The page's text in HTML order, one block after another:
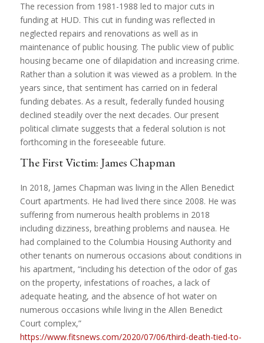
The recession from 1981-1988 led to major cuts in
funding at HUD. This cut in funding was reflected in
neglected repairs and renovations as well as in
maintenance of public housing. The public view of public
housing became one of dilapidation and increasing crime.
Rather than a solution it was viewed as a problem. In the
years since, that sentiment has carried on in federal
funding debates. As a result, federally funded housing
declined steadily over the next decades. Our present
political climate suggests that a federal solution is not
forthcoming in the foreseeable future.
The First Victim: James Chapman
In 2018, James Chapman was living in the Allen Benedict
Court apartments. He had lived there since 2008. He was
suffering from numerous health problems in 2018
including dizziness, breathing problems and nausea. He
had complained to the Columbia Housing Authority and
other tenants on numerous occasions about conditions in
his apartment, “including his detection of the odor of gas
on the property, infestations of roaches, a lack of
adequate heating, and the absence of hot water on
numerous occasions while living in the Allen Benedict
Court complex,”
https://www.fitsnews.com/2020/07/06/third-death-tied-to-